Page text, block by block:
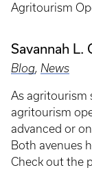
Agritourism
Savannah L.
Blog, News
As agritourism
agritourism
advanced or
Both avenues
Check out the